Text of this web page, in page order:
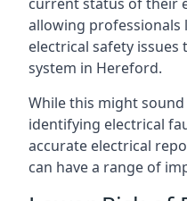
allowing professionals
electrical safety
system in Hereford.
While this might
identifying electrical
accurate electrical
can have a range of